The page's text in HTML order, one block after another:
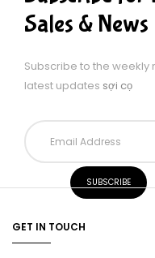
Sales & News
Subscribe to the weekly
latest updates sợi cọ
GET IN TOUCH